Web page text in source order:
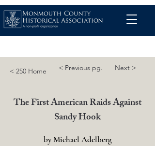
< 250 Home < Previous pg. Next >
The First American Raids Against
Sandy Hook
by Michael Adelberg